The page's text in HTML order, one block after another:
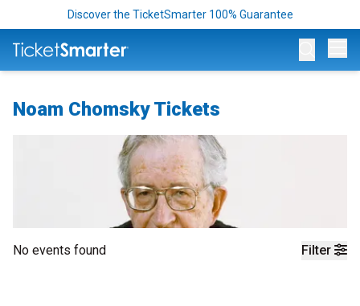
Discover the TicketSmarter 100% Guarantee
Noam Chomsky Tickets
Filter
No events found